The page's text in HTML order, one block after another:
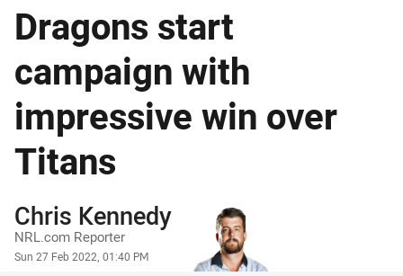
Dragons start
campaign with
impressive win over
Titans
Author
Chris Kennedy
NRL.com Reporter
Timestamp
Sun 27 Feb 2022, 01:40 PM